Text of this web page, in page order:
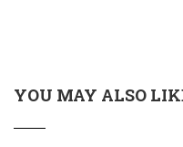
YOU MAY ALSO